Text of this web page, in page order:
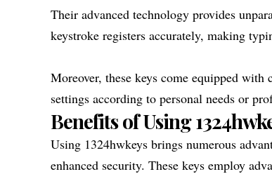
Their advanced technology provides
keystroke registers accurately, making
Moreover, these keys come equipped
settings according to personal needs or
Benefits of Using
Using 1324hwkeys brings numerous
enhanced security. These keys employ